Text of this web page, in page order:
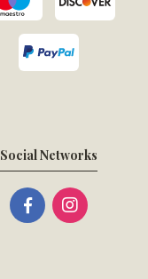
Social Networks